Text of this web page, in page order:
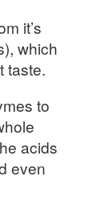
it’s
which
taste.
to
acids
even